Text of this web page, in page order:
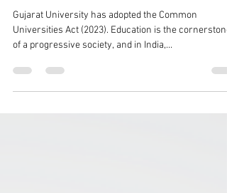
Possible Implications of the
Common Universities Act in India
Universities Act (2023). Education is the cornerstone